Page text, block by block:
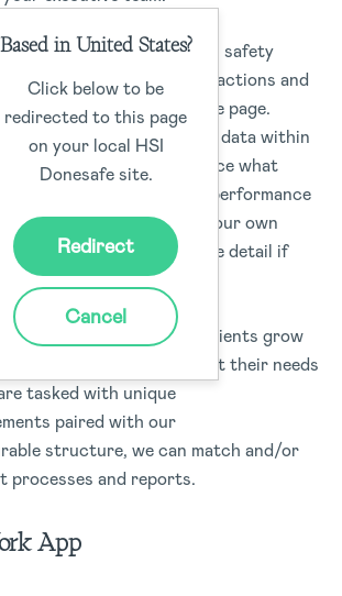
are like your very own safety
– with all the information, actions and
to your role all on the one page.
an entire range of data within
enable you to surface what
You can visualise the performance
your team or your own
and drill into data for more detail if
out.
been enhanced!
As our clients grow
types and support their needs
tasked with unique
paired with our
structure, we can match and/or
processes and reports.
App
Based in United States?
Click below to be
redirected to this page
on your local HSI
Donesafe site.
Redirect
Cancel